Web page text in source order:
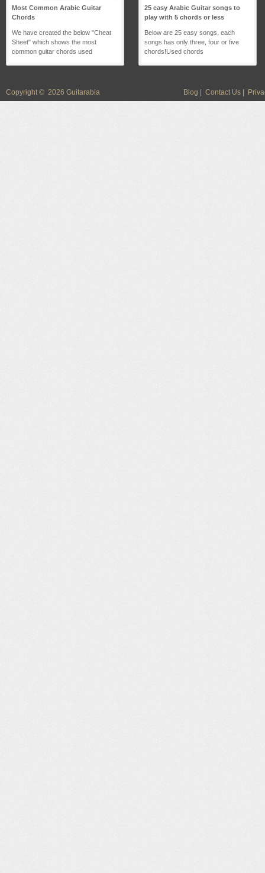
Most Common Arabic Guitar
Chords
We have created the below "Cheat
Sheet" which shows the most
common guitar chords used
25 easy Arabic Guitar songs to
play with 5 chords or less
Below are 25 easy songs, each
songs has only three, four or five
chords!Used chords
Copyright © 2026 Guitarabia Blog Contact Us